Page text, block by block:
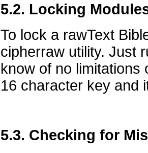
5.2. Locking
To lock a rawText
cipherraw utility. Just
know of no
16 character key and
5.3. Checking for